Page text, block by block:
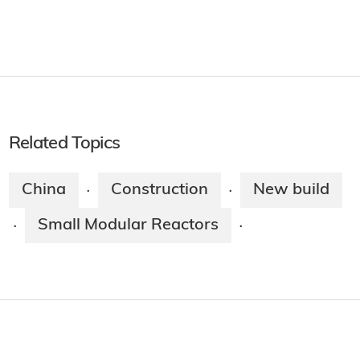
Related Topics
China · Construction · New build
· Small Modular Reactors ·